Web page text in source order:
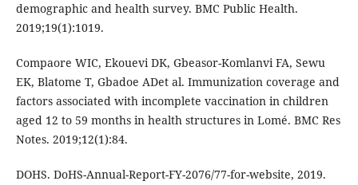
demographic and health survey. BMC Public Health.
2019;19(1):1019.
Compaore WIC, Ekouevi DK, Gbeasor-Komlanvi FA, Sewu
EK, Blatome T, Gbadoe ADet al. Immunization coverage and
factors associated with incomplete vaccination in children
aged 12 to 59 months in health structures in Lomé. BMC Res
Notes. 2019;12(1):84.
DOHS. DoHS-Annual-Report-FY-2076/77-for-website, 2019.